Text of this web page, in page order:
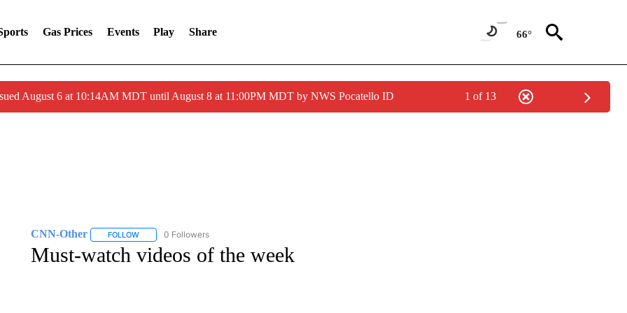
Gas Prices Events Play Share 66°
August 6 at 10:14AM MDT until August 8 at 11:00PM MDT by NWS Pocatello ID 1 of 13
CNN-Other FOLLOWFOLLOW "CNN-OTHER" TO RECEIVE NOTIFICATIONS ABOUT NEW PAGES ON "CNN-OTHER".
0 Followers
Must-watch videos of the week